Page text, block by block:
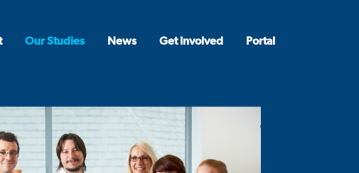
Our Studies News Get Involved Portal